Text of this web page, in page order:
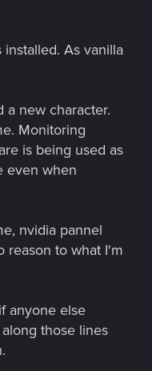
As vanilla
a new character.
Monitoring
is being used as
even when
nvidia pannel
reason to what I'm
anyone else
those lines